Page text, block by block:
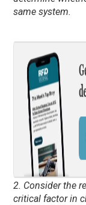
same system.
2. Consider the
critical factor in